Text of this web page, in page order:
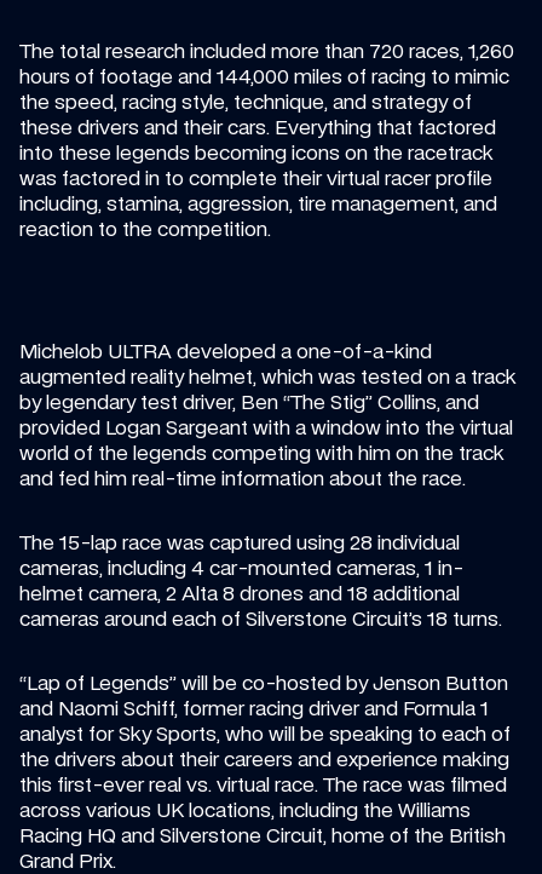
The total research included more than 720 races, 1,260
hours of footage and 144,000 miles of racing to mimic
the speed, racing style, technique, and strategy of
these drivers and their cars. Everything that factored
into these legends becoming icons on the racetrack
was factored in to complete their virtual racer profile
including, stamina, aggression, tire management, and
reaction to the competition.
Michelob ULTRA developed a one-of-a-kind
augmented reality helmet, which was tested on a track
by legendary test driver, Ben “The Stig” Collins, and
provided Logan Sargeant with a window into the virtual
world of the legends competing with him on the track
and fed him real-time information about the race.
The 15-lap race was captured using 28 individual
cameras, including 4 car-mounted cameras, 1 in-
helmet camera, 2 Alta 8 drones and 18 additional
cameras around each of Silverstone Circuit’s 18 turns.
“Lap of Legends” will be co-hosted by Jenson Button
and Naomi Schiff, former racing driver and Formula 1
analyst for Sky Sports, who will be speaking to each of
the drivers about their careers and experience making
this first-ever real vs. virtual race. The race was filmed
across various UK locations, including the Williams
Racing HQ and Silverstone Circuit, home of the British
Grand Prix.